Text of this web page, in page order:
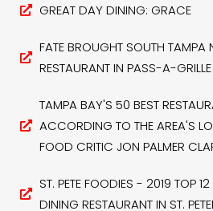
GREAT DAY DINING: GRACE
FATE BROUGHT SOUTH TAMPA
RESTAURANT IN PASS-A-GRILLE
TAMPA BAY'S 50 BEST
ACCORDING TO THE AREA'S
FOOD CRITIC JON PALMER
ST. PETE FOODIES - 2019 TOP
DINING RESTAURANT IN ST.